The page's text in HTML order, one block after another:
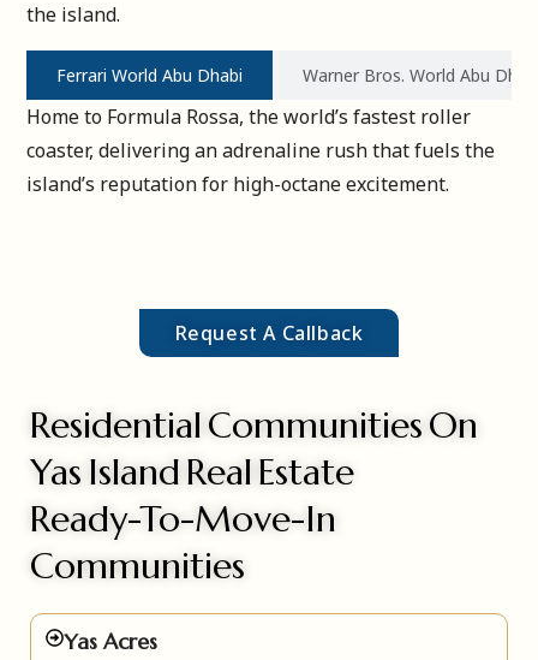
the island.
Ferrari World Abu Dhabi Warner Bros. World Abu
Home to Formula Rossa, the world’s fastest roller
coaster, delivering an adrenaline rush that fuels the
island’s reputation for high-octane excitement.
Request A Callback
Residential Communities On
Yas Island Real Estate
Ready-To-Move-In
Communities
Yas Acres